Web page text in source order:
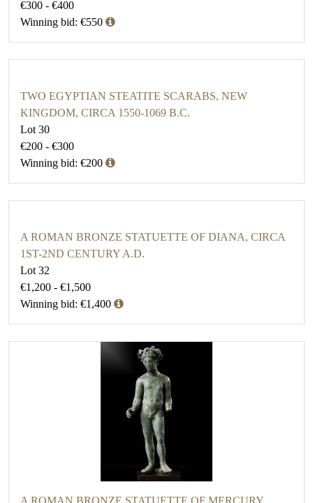
€300 - €400
Winning bid: €550
TWO EGYPTIAN STEATITE SCARABS, NEW
KINGDOM, CIRCA 1550-1069 B.C.
Lot 30
€200 - €300
Winning bid: €200
A ROMAN BRONZE STATUETTE OF DIANA, CIRCA
1ST-2ND CENTURY A.D.
Lot 32
€1,200 - €1,500
Winning bid: €1,400
A ROMAN BRONZE STATUETTE OF MERCURY,